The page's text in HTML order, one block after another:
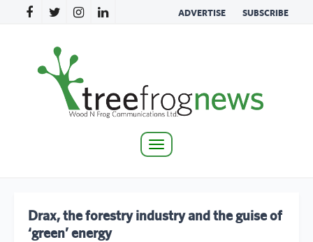
ADVERTISE SUBSCRIBE
Toggle
Drax, the forestry industry and the guise of
‘green’ energy